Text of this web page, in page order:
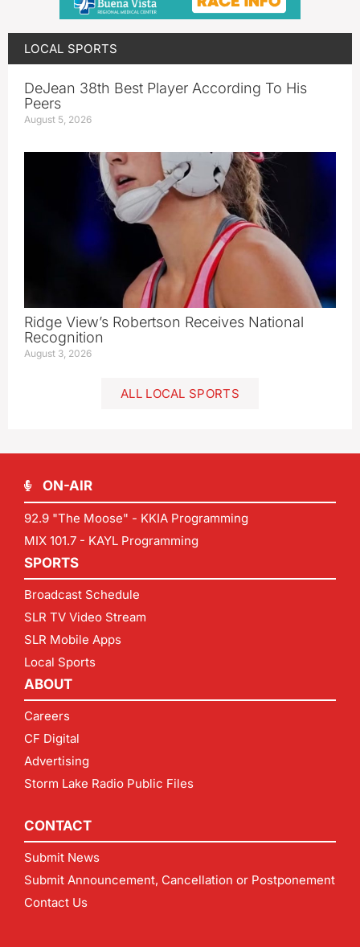
LOCAL SPORTS
DeJean 38th Best Player According To His
Peers
August 5, 2026
Ridge View’s Robertson Receives National
Recognition
August 3, 2026
ALL LOCAL SPORTS
ON-AIR
92.9 "The Moose" - KKIA Programming
MIX 101.7 - KAYL Programming
SPORTS
Broadcast Schedule
SLR TV Video Stream
SLR Mobile Apps
Local Sports
ABOUT
Careers
CF Digital
Advertising
Storm Lake Radio Public Files
CONTACT
Submit News
Submit Announcement, Cancellation or Postponement
Contact Us